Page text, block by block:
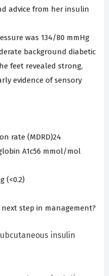
advice from her insulin
was 134/80 mmHg
background diabetic
feet revealed strong,
evidence of sensory
rate (MDRD)24
A1c56 mmol/mol
(<0.2)
step in management?
insulin